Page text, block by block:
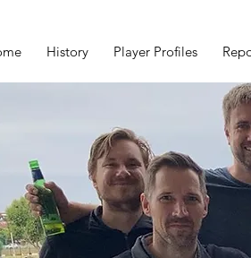
History Player Profiles